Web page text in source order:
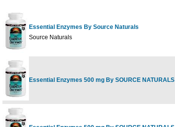
Essential Enzymes By Source Naturals
Source Naturals
Essential Enzymes 500 mg By SOURCE NATURALS